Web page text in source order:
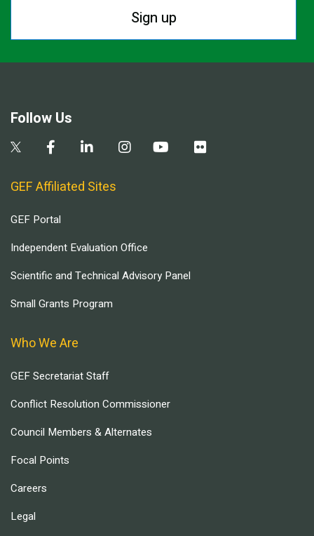
Sign up
Follow Us
GEF Affiliated Sites
GEF Portal
Independent Evaluation Office
Scientific and Technical Advisory Panel
Small Grants Program
Who We Are
GEF Secretariat Staff
Conflict Resolution Commissioner
Council Members & Alternates
Focal Points
Careers
Legal